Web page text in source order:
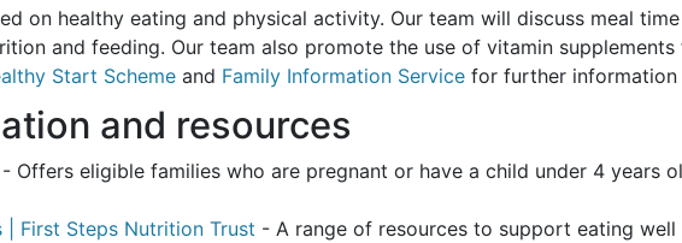
on healthy eating and physical activity. Our team will discuss meal
and feeding. Our team also promote the use of vitamin
Start Scheme and Family Information Service for further information
and resources
- Offers eligible families who are pregnant or have a child under 4 years
| First Steps Nutrition Trust - A range of resources to support eating well